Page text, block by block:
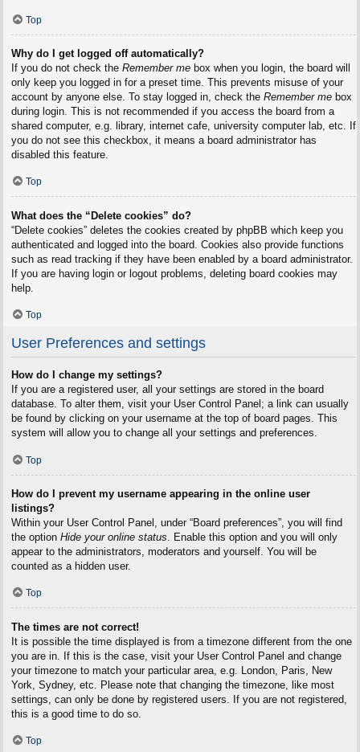
Top
Why do I get logged off automatically?
If you do not check the Remember mebox when you login, the board will
only keep you logged in for a preset time. This prevents misuse of your
account by anyone else. To stay logged in, check the Remember mebox
during login. This is not recommended if you access the board from a
shared computer, e.g. library, internet cafe, university computer lab, etc. If
you do not see this checkbox, it means a board administrator has
disabled this feature.
Top
What does the “Delete cookies” do?
“Delete cookies” deletes the cookies created by phpBB which keep you
authenticated and logged into the board. Cookies also provide functions
such as read tracking if they have been enabled by a board administrator.
If you are having login or logout problems, deleting board cookies may
help.
Top
User Preferences and settings
How do I change my settings?
If you are a registered user, all your settings are stored in the board
database. To alter them, visit your User Control Panel; a link can usually
be found by clicking on your username at the top of board pages. This
system will allow you to change all your settings and preferences.
Top
How do I prevent my username appearing in the online user
listings?
Within your User Control Panel, under “Board preferences”, you will find
the option Hide your online status . Enable this option and you will only
appear to the administrators, moderators and yourself. You will be
counted as a hidden user.
Top
The times are not correct!
It is possible the time displayed is from a timezone different from the one
you are in. If this is the case, visit your User Control Panel and change
your timezone to match your particular area, e.g. London, Paris, New
York, Sydney, etc. Please note that changing the timezone, like most
settings, can only be done by registered users. If you are not registered,
this is a good time to do so.
Top